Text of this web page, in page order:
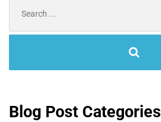
Blog Post Categories